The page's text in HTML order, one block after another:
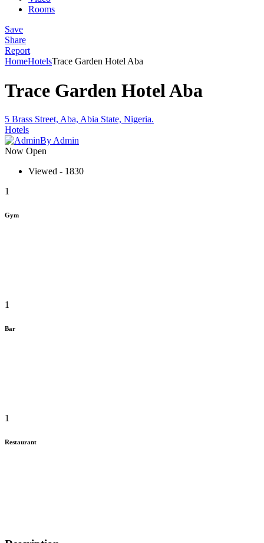
Rooms
Save
Share
Report
HomeHotelsTrace Garden Hotel Aba
Trace Garden Hotel Aba
5 Brass Street, Aba, Abia State, Nigeria.
Hotels
By Admin
Now Open
Viewed - 1830
1
Gym
1
Bar
1
Restaurant